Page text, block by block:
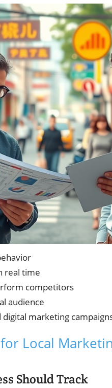
real time
competitors
audience
digital marketing
Local
Should Track